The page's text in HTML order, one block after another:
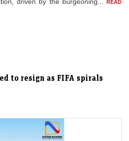
READ
to resign as FIFA spirals